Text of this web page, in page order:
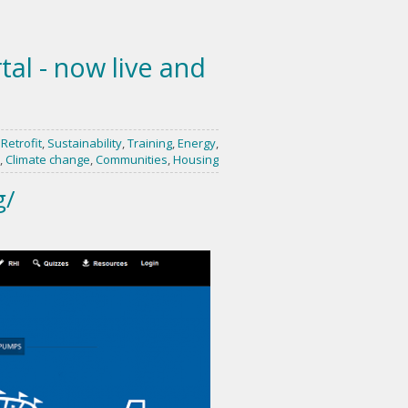
- now live and
Retrofit, Sustainability,Training,Energy,
,Climate change,Communities,Housing